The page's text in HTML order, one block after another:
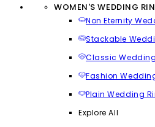
WOMEN'S WEDDING
Non Eternity
Stackable
Classic
Fashion
Plain Wedding
Explore All